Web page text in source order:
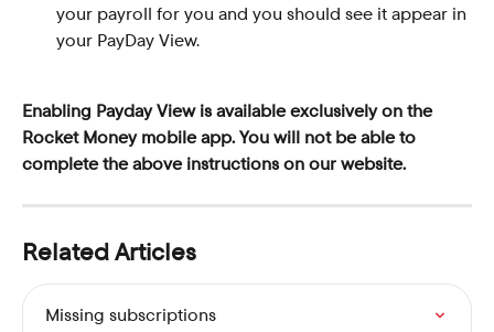
your payroll for you and you should see it appear in
your PayDay View.
Enabling Payday View is available exclusively on the
Rocket Money mobile app. You will not be able to
complete the above instructions on our website.
Related Articles
Missing subscriptions